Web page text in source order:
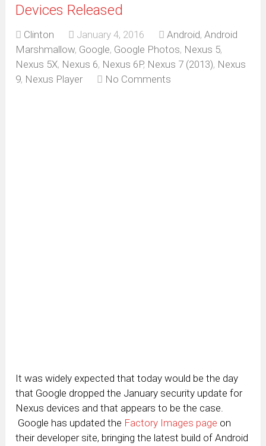
Devices Released
Clinton January 4, 2016 Android,Android
Marshmallow, Google, Google Photos, Nexus 5,
Nexus 5X, Nexus 6, Nexus 6P, Nexus 7 (2013), Nexus
9, Nexus Player No Comments
It was widely expected that today would be the day
that Google dropped the January security update for
Nexus devices and that appears to be the case.
Google has updated the Factory Images page on
their developer site, bringing the latest build of Android